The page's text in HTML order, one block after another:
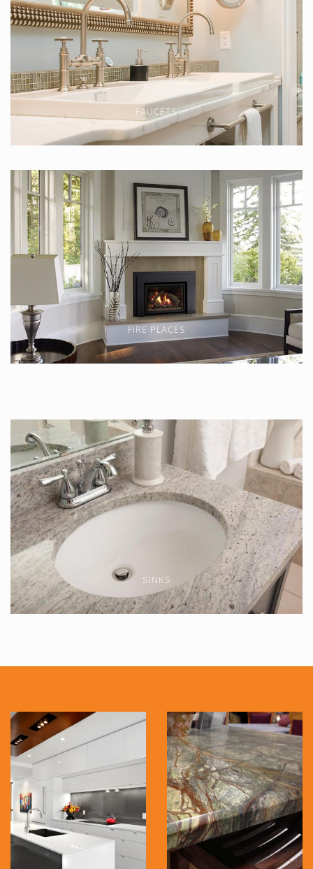
FAUCETS
FIRE PLACES
SINKS